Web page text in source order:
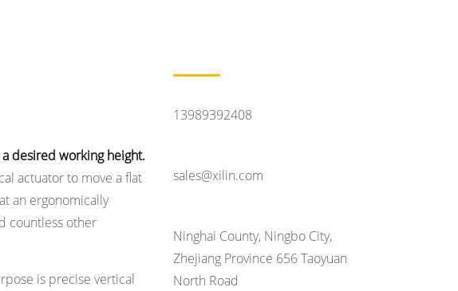
desired working height.
actuator to move a flat
an ergonomically
countless other
is precise vertical
13989392408
sales@xilin.com
Ninghai County, Ningbo City,
Zhejiang Province 656 Taoyuan
North Road